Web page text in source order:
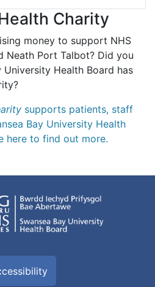
Charity
money to support NHS
Neath Port Talbot? Did you
University Health Board has
supports patients, staff
Bay University Health
here to find out more.